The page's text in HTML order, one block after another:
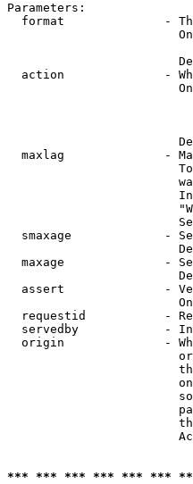
Parameters:
format              -
action              -
maxlag              -
smaxage             -
maxage              -
assert              -
requestid           -
servedby            -
origin              -
*** *** *** *** *** ***